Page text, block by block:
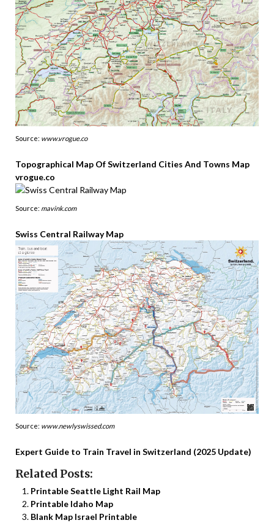
Source: www.vrogue.co
Topographical Map Of Switzerland Cities And Towns Map
vrogue.co
Source: mavink.com
Swiss Central Railway Map
Source: www.newlyswissed.com
Expert Guide to Train Travel in Switzerland (2025 Update)
Related Posts:
Printable Seattle Light Rail Map
Printable Idaho Map
Blank Map Israel Printable